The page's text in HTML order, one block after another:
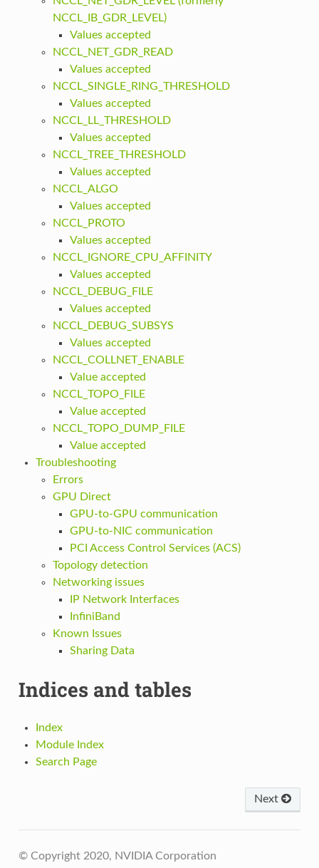
NCCL_IB_GDR_LEVEL)
Values accepted
NCCL_NET_GDR_READ
Values accepted
NCCL_SINGLE_RING_THRESHOLD
Values accepted
NCCL_LL_THRESHOLD
Values accepted
NCCL_TREE_THRESHOLD
Values accepted
NCCL_ALGO
Values accepted
NCCL_PROTO
Values accepted
NCCL_IGNORE_CPU_AFFINITY
Values accepted
NCCL_DEBUG_FILE
Values accepted
NCCL_DEBUG_SUBSYS
Values accepted
NCCL_COLLNET_ENABLE
Value accepted
NCCL_TOPO_FILE
Value accepted
NCCL_TOPO_DUMP_FILE
Value accepted
Troubleshooting
Errors
GPU Direct
GPU-to-GPU communication
GPU-to-NIC communication
PCI Access Control Services (ACS)
Topology detection
Networking issues
IP Network Interfaces
InfiniBand
Known Issues
Sharing Data
Indices and tables
Index
Module Index
Search Page
Next
© Copyright 2020, NVIDIA Corporation